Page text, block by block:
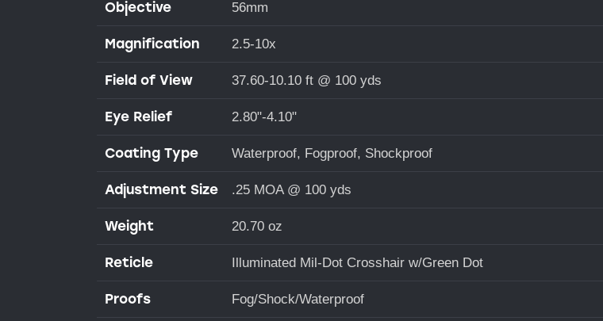
Objective 56mm
Magnification 2.5-10x
Field of View 37.60-10.10 ft @ 100 yds
Eye Relief 2.80"-4.10"
Coating Type Waterproof, Fogproof, Shockproof
Adjustment Size .25 MOA @ 100 yds
Weight 20.70 oz
Reticle Illuminated Mil-Dot Crosshair w/Green Dot
Proofs Fog/Shock/Waterproof